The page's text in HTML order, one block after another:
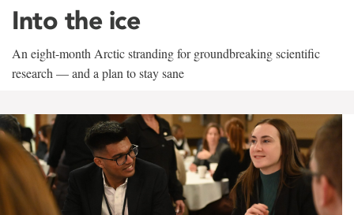
Into the ice
An eight-month Arctic stranding for groundbreaking scientific
research — and a plan to stay sane